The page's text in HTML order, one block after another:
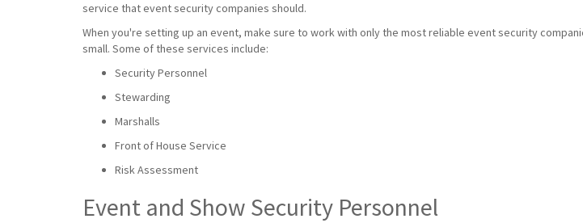
service that event security companies should.
When you're setting up an event, make sure to work with only the most reliable event security
small. Some of these services include:
Security Personnel
Stewarding
Marshalls
Front of House Service
Risk Assessment
Event and Show Security Personnel